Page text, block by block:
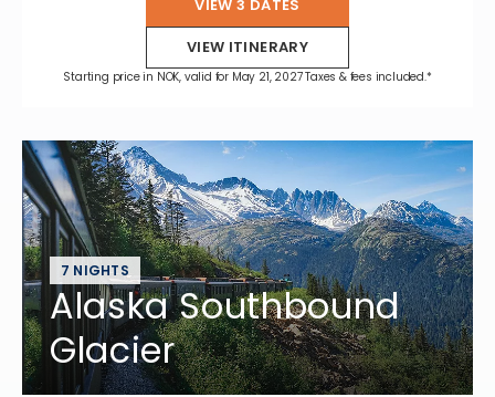
VIEW 3 DATES
VIEW ITINERARY
Starting price in NOK, valid for May 21, 2027 Taxes & fees included.*
7 NIGHTS
Alaska Southbound
Glacier